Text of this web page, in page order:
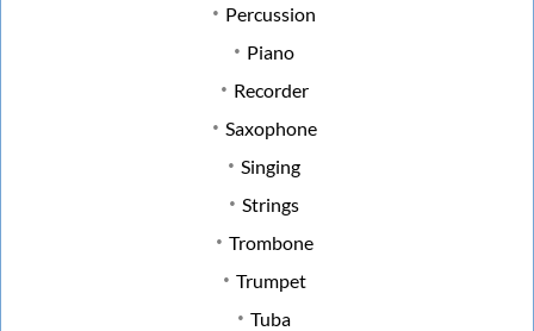
Percussion
Piano
Recorder
Saxophone
Singing
Strings
Trombone
Trumpet
Tuba